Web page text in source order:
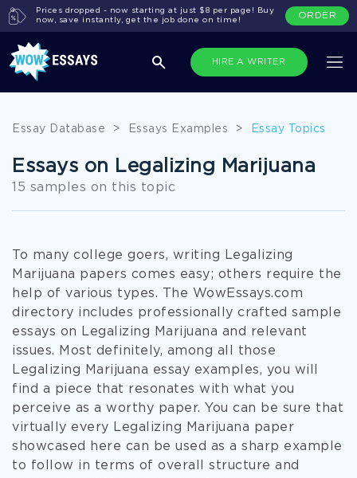
HIRE A WRITER
Prices dropped - now starting at just $8 per page! Buy
now, save instantly, get the job done on time!
ORDER
Essay Database > Essays Examples > Essay Topics
Essays on Legalizing Marijuana
15 samples on this topic
To many college goers, writing Legalizing
Marijuana papers comes easy; others require the
help of various types. The WowEssays.com
directory includes professionally crafted sample
essays on Legalizing Marijuana and relevant
issues. Most definitely, among all those
Legalizing Marijuana essay examples, you will
find a piece that resonates with what you
perceive as a worthy paper. You can be sure that
virtually every Legalizing Marijuana paper
showcased here can be used as a sharp example
to follow in terms of overall structure and